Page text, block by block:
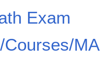
Exam
MA